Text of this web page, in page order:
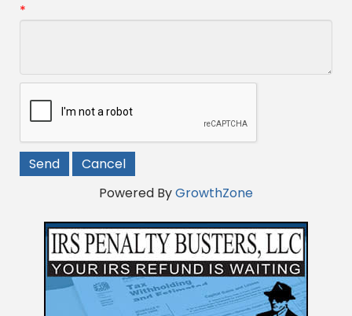
*
Powered ByGrowthZone